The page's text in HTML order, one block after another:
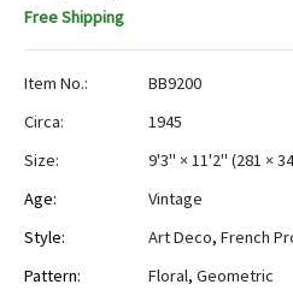
Free Shipping
Item No.:
BB9200
Circa:
1945
Size:
9'3" × 11'2" (281 ×
Age:
Vintage
Style:
Art Deco, French
Pattern:
Floral, Geometric